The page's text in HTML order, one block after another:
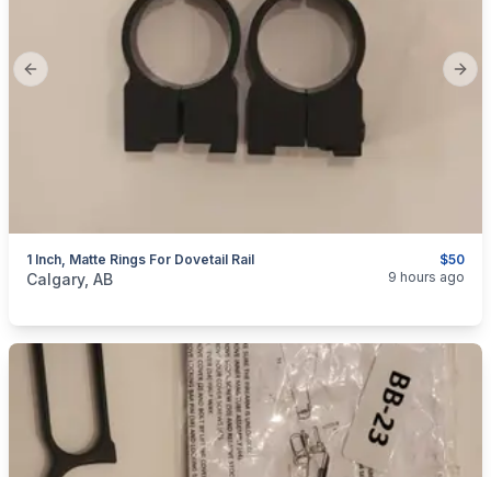
Previous slide
$50
1 Inch, Matte Rings For Dovetail Rail
categories:Sporting GoodsGuns
Calgary, AB 9 hours ago